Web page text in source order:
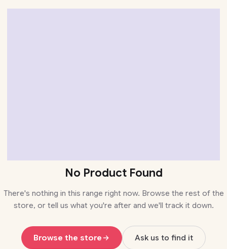
No Product Found
There's nothing in this range right now. Browse the rest of the
store, or tell us what you're after and we'll track it down.
Browse the store Ask us to find it